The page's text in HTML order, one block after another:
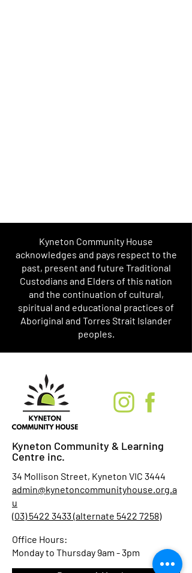
Kyneton Community House
acknowledges and pays respect to the
past, present and future Traditional
Custodians and Elders of this nation
and the continuation of cultural,
spiritual and educational practices of
Aboriginal and Torres Strait Islander
peoples.
Kyneton Community & Learning
Centre inc.
34 Mollison Street, Kyneton VIC 3444
admin@kynetoncommunityhouse.org.a
u
(03) 5422 3433 (alternate 5422 7258)
Office Hours:
Monday to Thursday 9am - 3pm